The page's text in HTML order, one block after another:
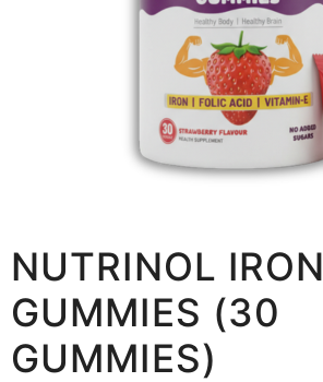
NUTRINOL IRON
GUMMIES (30
GUMMIES)